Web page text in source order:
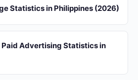
Statistics in Philippines (2026)
Paid Advertising Statistics in